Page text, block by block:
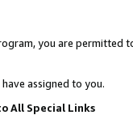
you are permitted
assigned to you.
All Special Links